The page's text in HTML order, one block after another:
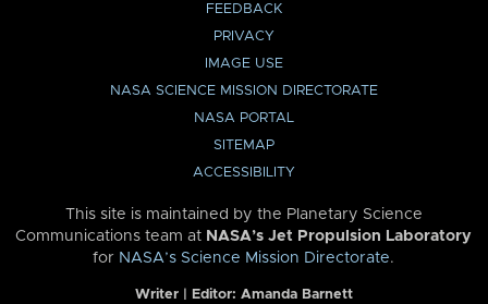
FEEDBACK
PRIVACY
IMAGE USE
NASA SCIENCE MISSION DIRECTORATE
NASA PORTAL
SITEMAP
ACCESSIBILITY
This site is maintained by the Planetary Science
Communications team at NASA’s Jet Propulsion Laboratory
for NASA’s Science Mission Directorate.
Writer | Editor: Amanda Barnett